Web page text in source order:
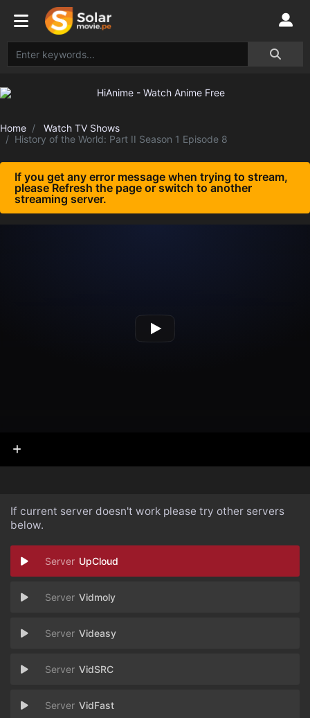
Home
Watch TV Shows
History of the World: Part II Season 1 Episode 8
If you get any error message when trying to stream,
please Refresh the page or switch to another
streaming server.
If current server doesn't work please try other servers
below.
UpCloud
Vidmoly
Videasy
VidSRC
VidFast